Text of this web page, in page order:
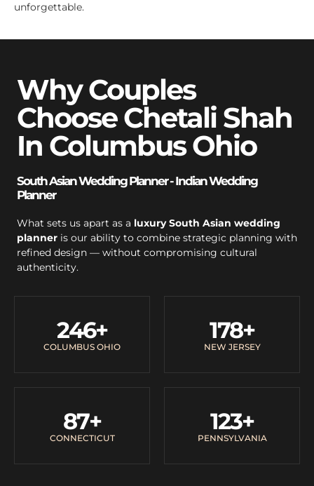
unforgettable.
Why Couples
Choose Chetali Shah
In Columbus Ohio
South Asian Wedding Planner - Indian Wedding
Planner
What sets us apart as a luxury South Asian wedding
planner is our ability to combine strategic planning with
refined design — without compromising cultural
authenticity.
COLUMBUS OHIO
246+
NEW JERSEY
178+
CONNECTICUT
87+
PENNSYLVANIA
123+